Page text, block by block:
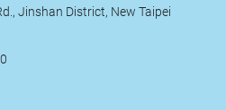
Jinshan District, New Taipei